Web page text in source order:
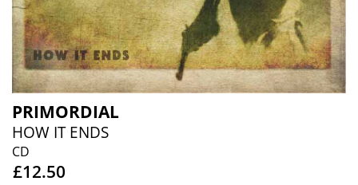
PRIMORDIAL
HOW IT ENDS
CD
£12.50